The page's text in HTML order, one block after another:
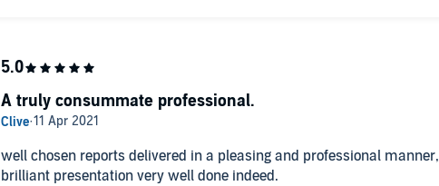
well chosen reports delivered in a pleasing and professional manner,
brilliant presentation very well done indeed.
A truly consummate professional.